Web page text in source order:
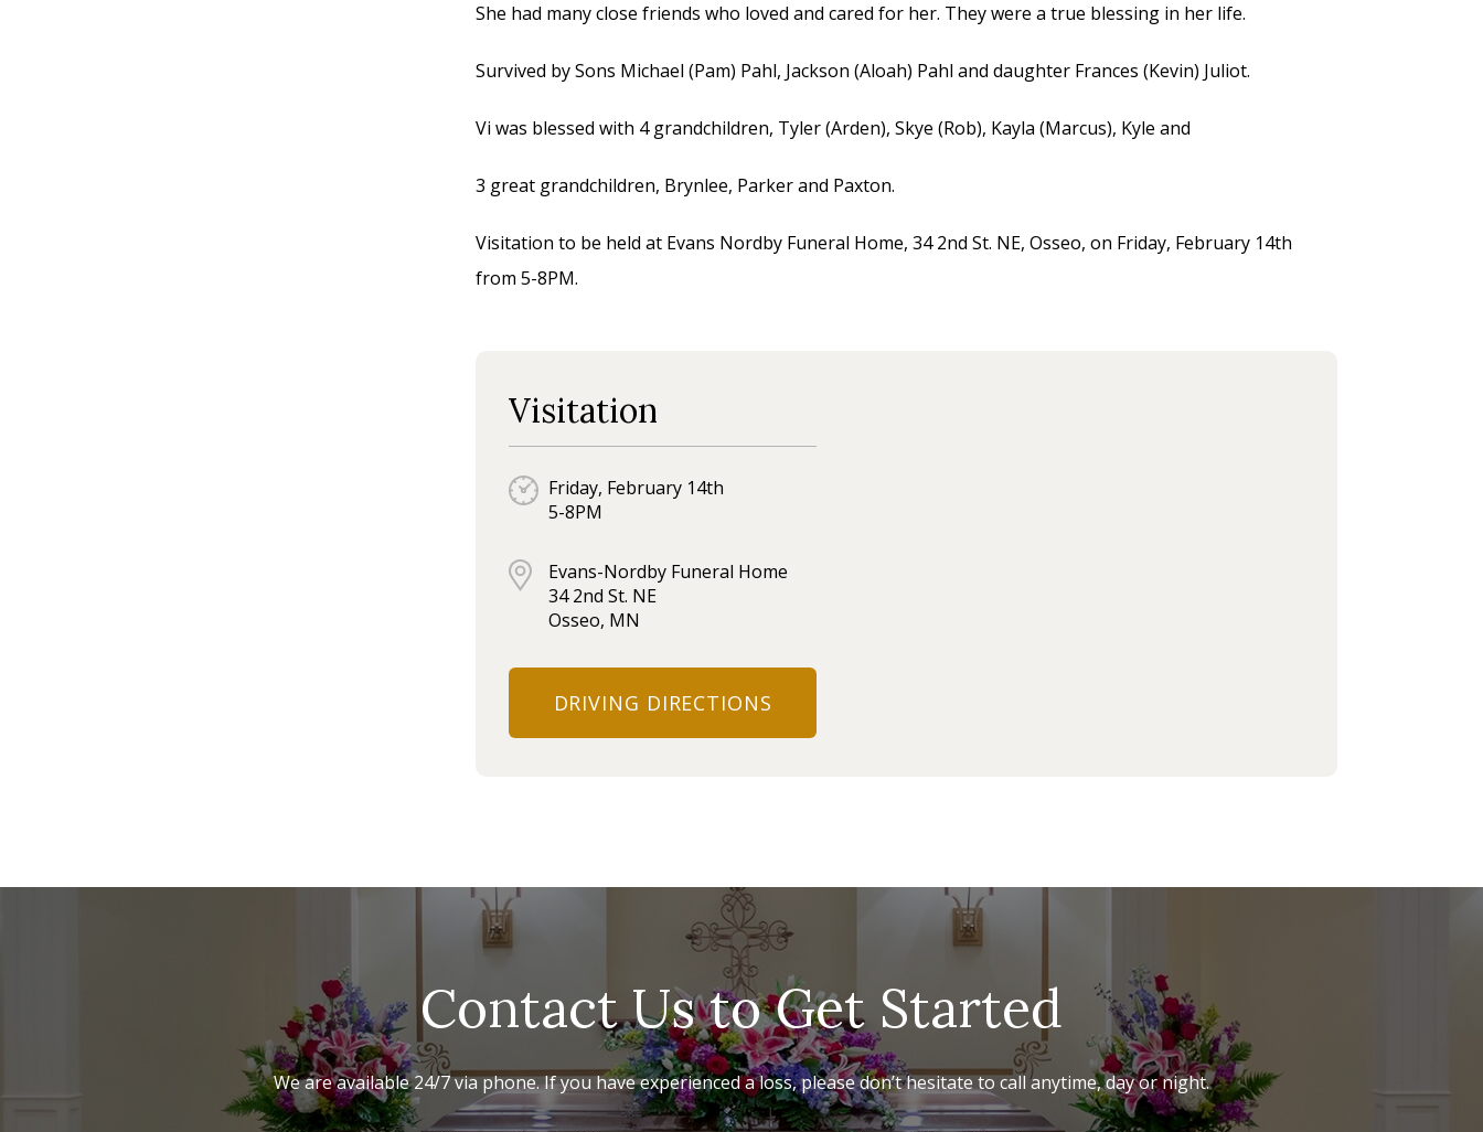
She had many close friends who loved and cared for her. They were a true blessing in her life.
Survived by Sons Michael (Pam) Pahl, Jackson (Aloah) Pahl and daughter Frances (Kevin) Juliot.
Vi was blessed with 4 grandchildren, Tyler (Arden), Skye (Rob), Kayla (Marcus), Kyle and
3 great grandchildren, Brynlee, Parker and Paxton.
Visitation to be held at Evans Nordby Funeral Home, 34 2nd St. NE, Osseo, on Friday, February 14th
from 5-8PM.
Visitation
Friday, February 14th
5-8PM
Evans-Nordby Funeral Home
34 2nd St. NE
Osseo, MN
DRIVING DIRECTIONS
Contact Us to Get Started
We are available 24/7 via phone. If you have experienced a loss, please don’t hesitate to call anytime, day or night.